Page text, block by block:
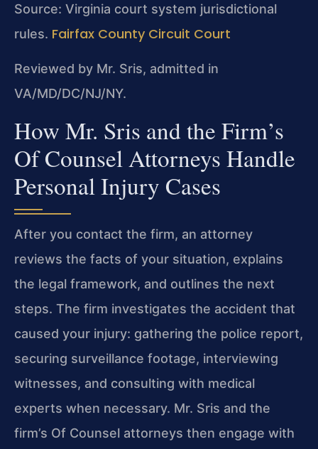
Source: Virginia court system jurisdictional
rules. Fairfax County Circuit Court
Reviewed by Mr. Sris, admitted in
VA/MD/DC/NJ/NY.
How Mr. Sris and the Firm’s
Of Counsel Attorneys Handle
Personal Injury Cases
After you contact the firm, an attorney
reviews the facts of your situation, explains
the legal framework, and outlines the next
steps. The firm investigates the accident that
caused your injury: gathering the police report,
securing surveillance footage, interviewing
witnesses, and consulting with medical
experts when necessary. Mr. Sris and the
firm’s Of Counsel attorneys then engage with